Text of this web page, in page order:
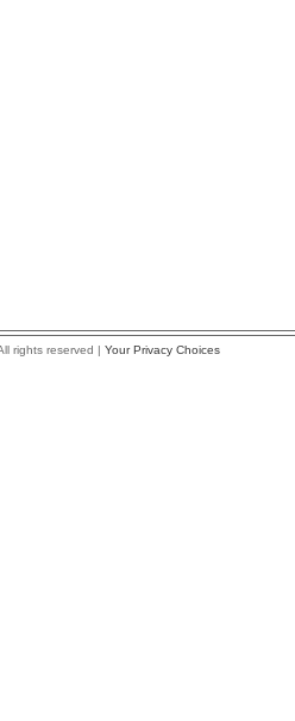
rights reserved | Your Privacy Choices